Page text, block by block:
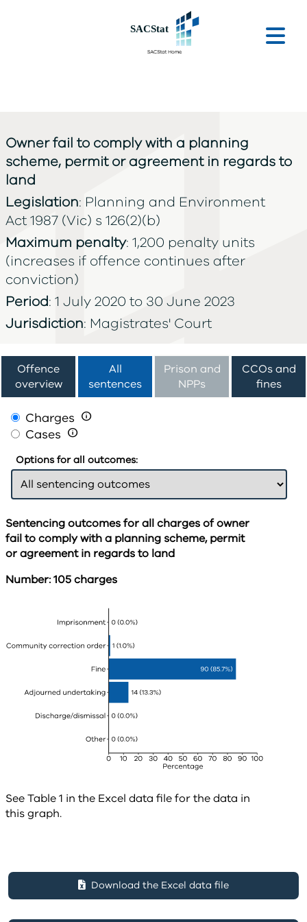
Owner fail to comply with a planning
scheme, permit or agreement in regards to
land
Legislation: Planning and Environment
Act 1987 (Vic) s 126(2)(b)
Maximum penalty: 1,200 penalty units
(increases if offence continues after
conviction)
Period: 1 July 2020 to 30 June 2023
Jurisdiction: Magistrates' Court
Offence
overview
All
sentences
Prison and
NPPs
CCOs and
fines
Charges 
Cases 
Options for all outcomes:
Sentencing outcomes for all charges of owner
fail to comply with a planning scheme, permit
or agreement in regards to land
Number: 105 charges
See Table 1 in the Excel data file for the data in
this graph.
Download the Excel data file